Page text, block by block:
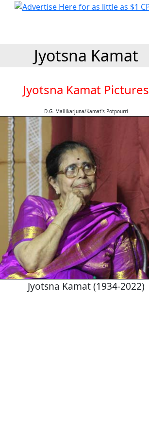
Jyotsna Kamat
Jyotsna Kamat Pictures
D.G. Mallikarjuna/Kamat's Potpourri
Jyotsna Kamat (1934-2022)